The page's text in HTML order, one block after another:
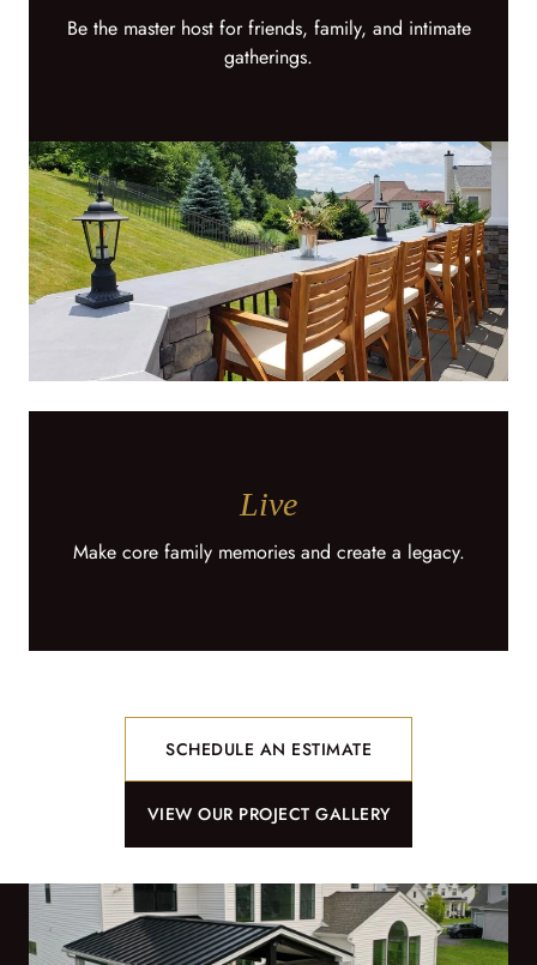
Be the master host for friends, family, and intimate
gatherings.
Live
Make core family memories and create a legacy.
SCHEDULE AN ESTIMATE
VIEW OUR PROJECT GALLERY